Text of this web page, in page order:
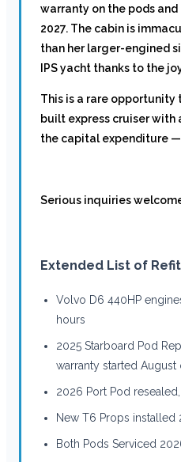
warranty on the pods
2027. The cabin is
than her larger-engined
IPS yacht thanks to the
This is a rare opportunity
built express cruiser
the capital expenditure
Serious inquiries
Extended List of
Volvo D6 440HP
hours
2025 Starboard Pod
warranty started August
2026 Port Pod
New T6 Props installed
Both Pods Serviced